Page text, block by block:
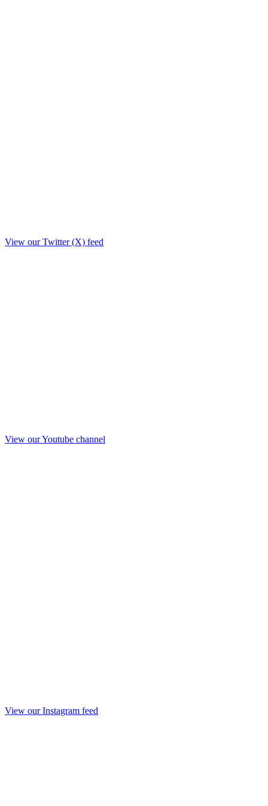
View our Twitter (X) feed
View our Youtube channel
View our Instagram feed